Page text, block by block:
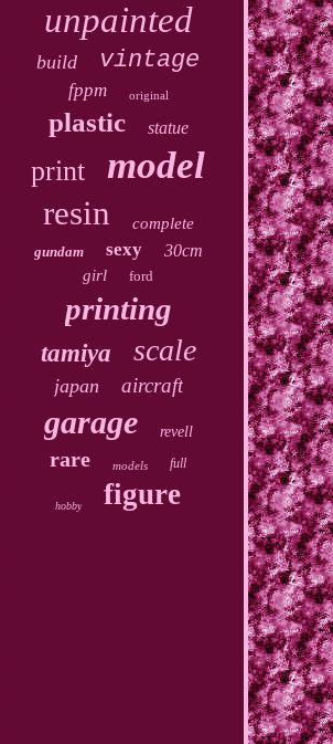
unpainted
build vintage
fppm original
plastic statue
print model
resin complete
gundam sexy 30cm
girl ford
printing
tamiya scale
japan aircraft
garage revell
rare models full
hobby figure